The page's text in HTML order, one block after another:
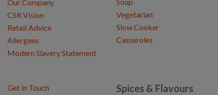
Our Company
CSR Vision
Retail Advice
Allergens
Modern Slavery Statement
Soup
Vegetarian
Slow Cooker
Casseroles
Spices & Flavours
Get in Touch